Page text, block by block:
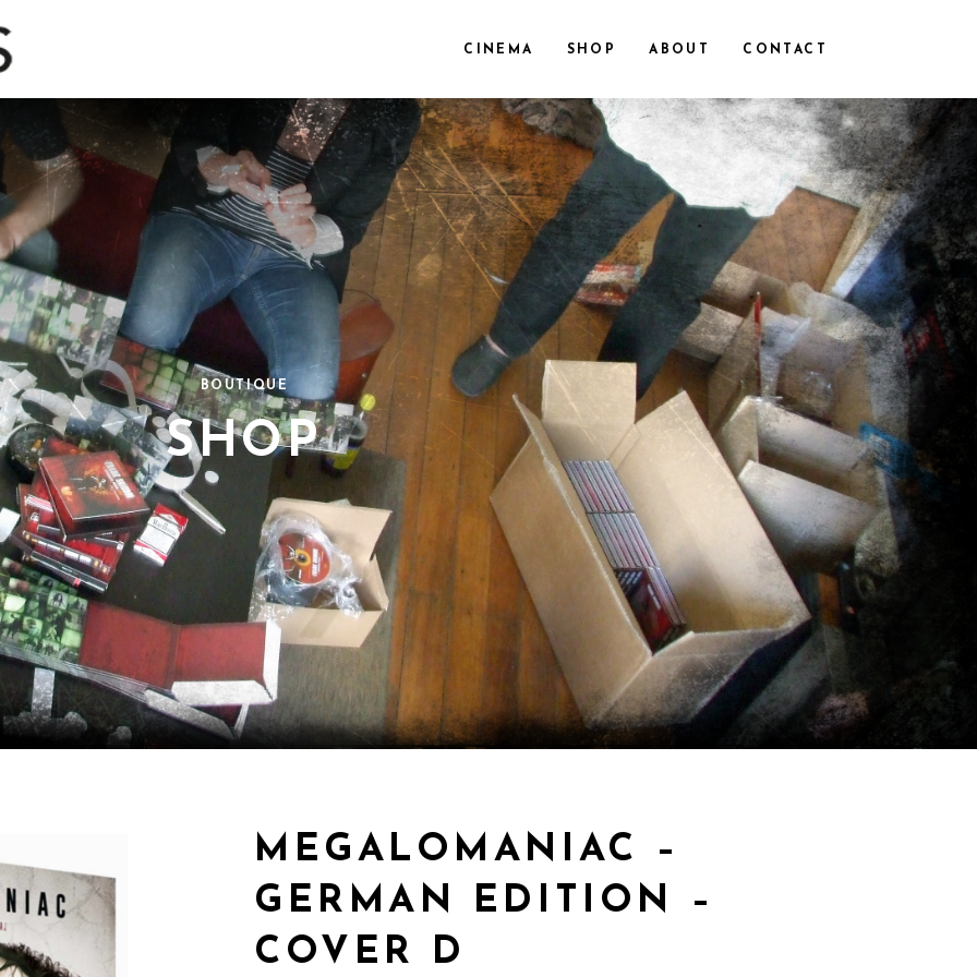
CINEMA SHOP ABOUT CONTACT
BOUTIQUE
SHOP
MEGALOMANIAC –
GERMAN EDITION –
COVER D